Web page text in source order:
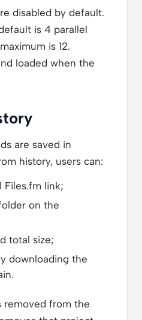
disabled by default.
is 4 parallel
is 12.
loaded when the
are saved in
history, users can:
Files.fm link;
on the
total size;
downloading the
removed from the